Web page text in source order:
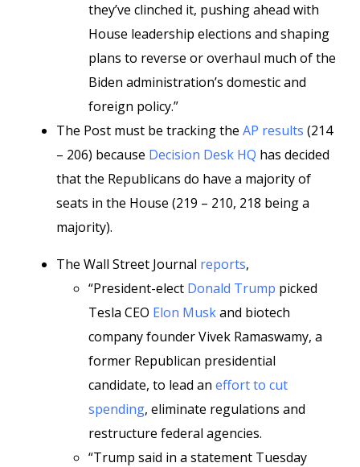
they’ve clinched it, pushing ahead with
House leadership elections and shaping
plans to reverse or overhaul much of the
Biden administration’s domestic and
foreign policy.”
The Post must be tracking the AP results (214
– 206) because Decision Desk HQ has decided
that the Republicans do have a majority of
seats in the House (219 – 210, 218 being a
majority).
The Wall Street Journal reports,
“President-elect Donald Trump picked
Tesla CEO Elon Muskand biotech
company founder Vivek Ramaswamy, a
former Republican presidential
candidate, to lead an effort to cut
spending, eliminate regulations and
restructure federal agencies.
“Trump said in a statement Tuesday